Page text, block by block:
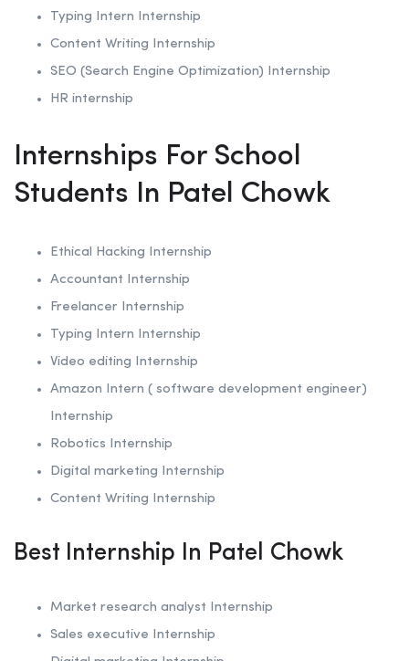
Typing Intern Internship
Content Writing Internship
SEO (Search Engine Optimization) Internship
HR internship
Internships For School
Students In Patel Chowk
Ethical Hacking Internship
Accountant Internship
Freelancer Internship
Typing Intern Internship
Video editing Internship
Amazon Intern ( software development engineer)
Internship
Robotics Internship
Digital marketing Internship
Content Writing Internship
Best Internship In Patel Chowk
Market research analyst Internship
Sales executive Internship